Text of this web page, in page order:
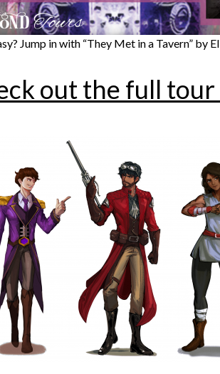
Jump in with “They Met in a Tavern” by
out the full